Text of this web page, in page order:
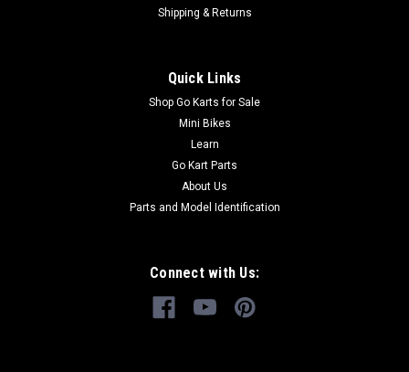
Shipping & Returns
Quick Links
Shop Go Karts for Sale
Mini Bikes
Learn
Go Kart Parts
About Us
Parts and Model Identification
Connect with Us: